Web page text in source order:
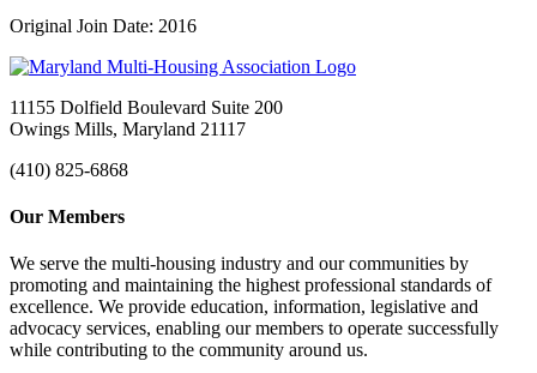
Original Join Date: 2016
11155 Dolfield Boulevard Suite 200
Owings Mills, Maryland 21117
(410) 825-6868
Our Members
We serve the multi-housing industry and our communities by
promoting and maintaining the highest professional standards of
excellence. We provide education, information, legislative and
advocacy services, enabling our members to operate successfully
while contributing to the community around us.